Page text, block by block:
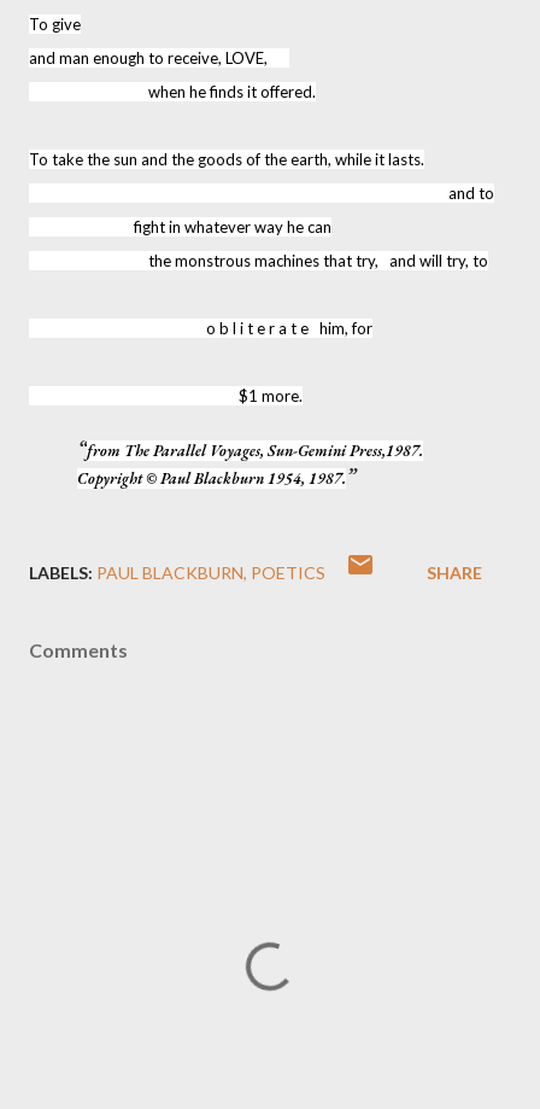
To give
and man enough to receive, LOVE,
when he finds it offered.
To take the sun and the goods of the earth, while it lasts.
and to
fight in whatever way he can
the monstrous machines that try, and will try, to
o b l i t e r a t e him, for
$1 more.
from The Parallel Voyages, Sun-Gemini Press,1987.
Copyright © Paul Blackburn 1954, 1987.
LABELS: PAUL BLACKBURN POETICS SHARE
Comments